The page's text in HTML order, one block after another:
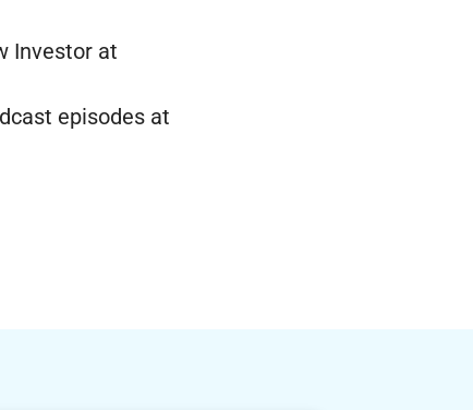
Investor at
episodes at